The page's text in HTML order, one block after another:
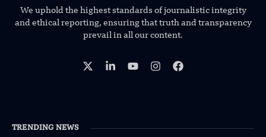
We uphold the highest standards of journalistic integrity
and ethical reporting, ensuring that truth and transparency
prevail in all our content.
TRENDING NEWS